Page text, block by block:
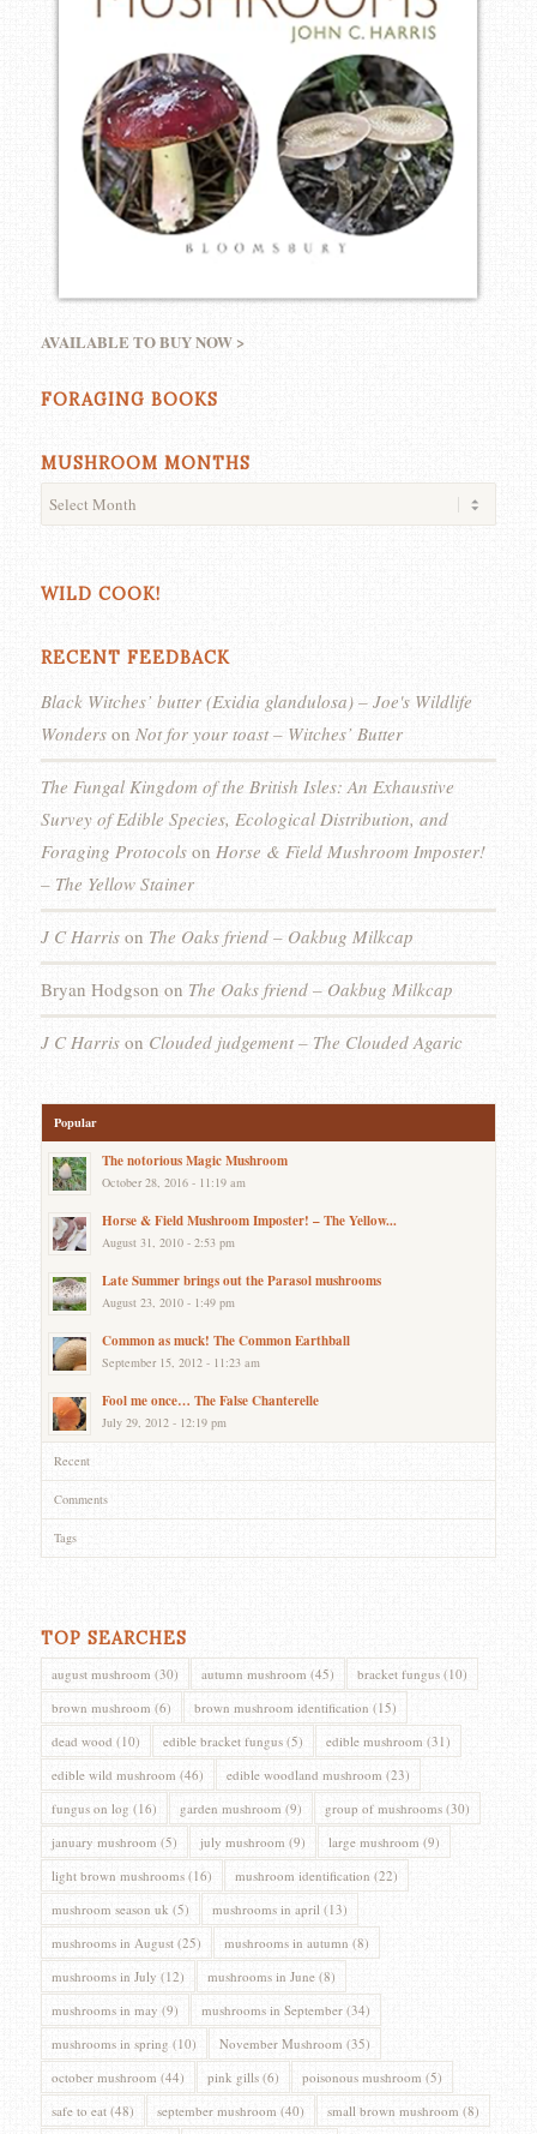
AVAILABLE TO BUY NOW >
FORAGING BOOKS
MUSHROOM MONTHS
WILD COOK!
RECENT FEEDBACK
Black Witches’ butter (Exidia glandulosa) – Joe's Wildlife
Wonderson Not for your toast – Witches’ Butter
The Fungal Kingdom of the British Isles: An Exhaustive
Survey of Edible Species, Ecological Distribution, and
Foraging Protocolson Horse & Field Mushroom Imposter!
– The Yellow Stainer
J C Harrison The Oaks friend – Oakbug Milkcap
Bryan Hodgson on The Oaks friend – Oakbug Milkcap
J C Harrison Clouded judgement – The Clouded Agaric
Popular
The notorious Magic Mushroom
October 28, 2016 - 11:19 am
Horse & Field Mushroom Imposter! – The Yellow...
August 31, 2010 - 2:53 pm
Late Summer brings out the Parasol mushrooms
August 23, 2010 - 1:49 pm
Common as muck! The Common Earthball
September 15, 2012 - 11:23 am
Fool me once… The False Chanterelle
July 29, 2012 - 12:19 pm
Recent
Comments
Tags
TOP SEARCHES
august mushroom (30) autumn mushroom (45) bracket fungus(10)
brown mushroom (6) brown mushroom identification (15)
dead wood (10) edible bracket fungus(5) edible mushroom (31)
edible wild mushroom (46) edible woodland mushroom (23)
fungus on log (16) garden mushroom (9) group of mushrooms(30)
january mushroom (5) july mushroom (9) large mushroom (9)
light brown mushrooms(16) mushroom identification (22)
mushroom season uk (5) mushrooms in april(13)
mushrooms in August(25) mushrooms in autumn (8)
mushrooms in July (12) mushrooms in June(8)
mushrooms in may (9) mushrooms in September(34)
mushrooms in spring (10) November Mushroom (35)
october mushroom (44) pink gills(6) poisonous mushroom (5)
safe to eat(48) september mushroom (40) small brown mushroom (8)